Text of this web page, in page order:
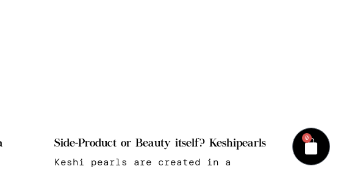
0
Side-Product or Beauty itself? Keshipearls
Keshi pearls are created in a